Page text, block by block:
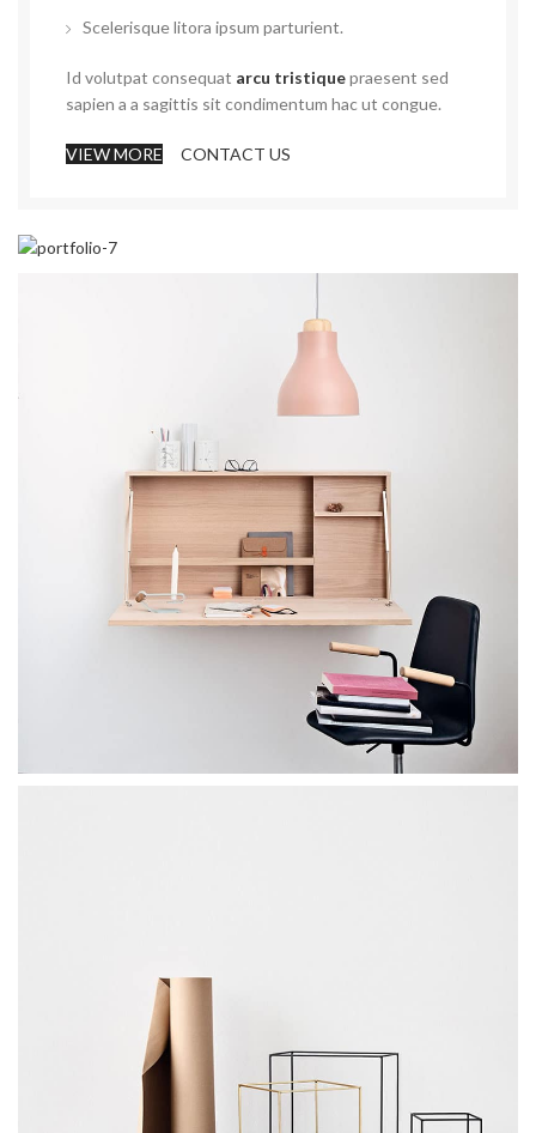
Scelerisque litora ipsum parturient.
Id volutpat consequat arcu tristiquepraesent sed
sapien a a sagittis sit condimentum hac ut congue.
VIEW MORE CONTACT US